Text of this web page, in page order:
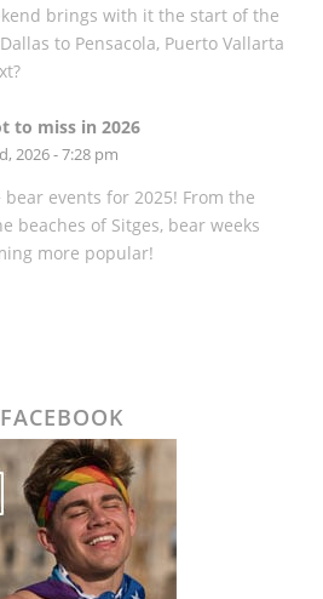
brings with it the start of the
to Pensacola, Puerto Vallarta
to miss in 2026
2026 - 7:28 pm
events for 2025! From the
beaches of Sitges, bear weeks
more popular!